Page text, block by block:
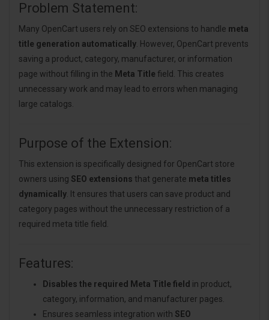
Problem Statement:
Many OpenCart users rely on SEO extensions to handle meta
title generation automatically. However, OpenCart prevents
saving a product, category, manufacturer, or information
page without filling in the Meta Title field. This creates
unnecessary work and may lead to errors when managing
large catalogs.
Purpose of the Extension:
This extension is specifically designed for OpenCart store
owners using SEO extensions that generate meta titles
dynamically. It ensures that users can save product and
category pages without the unnecessary restriction of a
required meta title field.
Features:
Disables the required Meta Title field in product,
category, information, and manufacturer pages.
Ensures seamless integration with SEO